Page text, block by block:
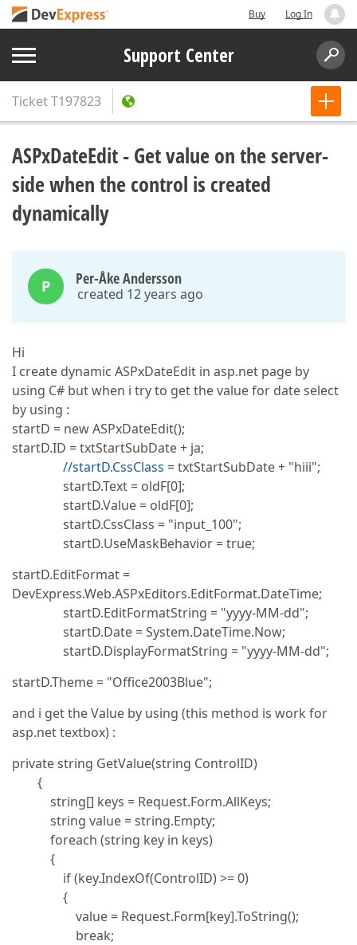
Buy Log In
Support Center
TicketT197823
ASPxDateEdit - Get value on the server-
side when the control is created
dynamically
P Per-Åke Andersson
created 12 years ago
Hi
I create dynamic ASPxDateEdit in asp.net page by
using C# but when i try to get the value for date select
by using :
startD = new ASPxDateEdit();
startD.ID = txtStartSubDate + ja;
//startD.CssClass = txtStartSubDate + "hiii";
startD.Text = oldF[0];
startD.Value = oldF[0];
startD.CssClass = "input_100";
startD.UseMaskBehavior = true;
startD.EditFormat =
DevExpress.Web.ASPxEditors.EditFormat.DateTime;
startD.EditFormatString = "yyyy-MM-dd";
startD.Date = System.DateTime.Now;
startD.DisplayFormatString = "yyyy-MM-dd";
startD.Theme = "Office2003Blue";
and i get the Value by using (this method is work for
asp.net textbox) :
private string GetValue(string ControlID)
{
string[] keys = Request.Form.AllKeys;
string value = string.Empty;
foreach (string key in keys)
{
if (key.IndexOf(ControlID) >= 0)
{
value = Request.Form[key].ToString();
break;